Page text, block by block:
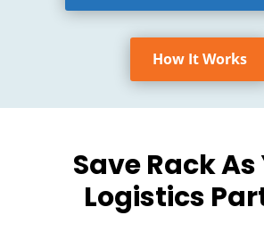
How It Works
Save Rack
Logistics